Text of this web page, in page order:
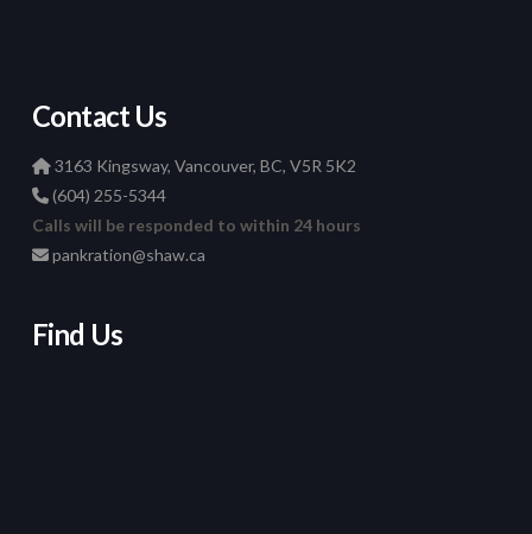
Contact Us
3163 Kingsway, Vancouver, BC, V5R 5K2
(604) 255-5344
Calls will be responded to within 24 hours
pankration@shaw.ca
Find Us